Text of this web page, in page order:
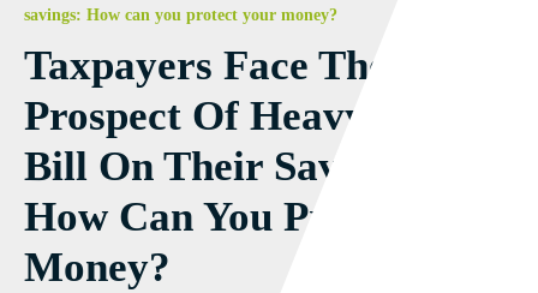
savings: How can you protect your money?
Taxpayers Face The
Prospect Of Heavy Tax
Bill On Their Savings:
How Can You Protect Your
Money?